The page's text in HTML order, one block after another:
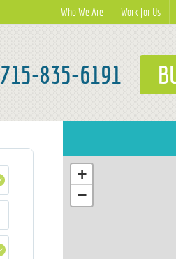
Who We Are Work for Us
715-835-6191
+
−